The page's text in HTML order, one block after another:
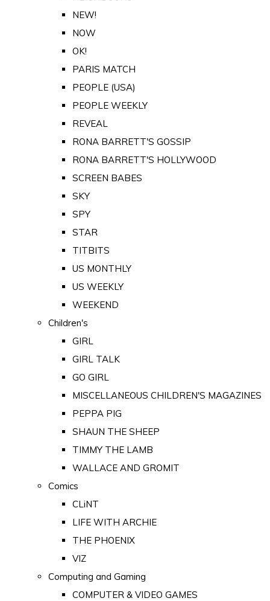
NEW!
NOW
OK!
PARIS MATCH
PEOPLE (USA)
PEOPLE WEEKLY
REVEAL
RONA BARRETT'S GOSSIP
RONA BARRETT'S HOLLYWOOD
SCREEN BABES
SKY
SPY
STAR
TITBITS
US MONTHLY
US WEEKLY
WEEKEND
Children's
GIRL
GIRL TALK
GO GIRL
MISCELLANEOUS CHILDREN'S MAGAZINES
PEPPA PIG
SHAUN THE SHEEP
TIMMY THE LAMB
WALLACE AND GROMIT
Comics
CLiNT
LIFE WITH ARCHIE
THE PHOENIX
VIZ
Computing and Gaming
COMPUTER & VIDEO GAMES